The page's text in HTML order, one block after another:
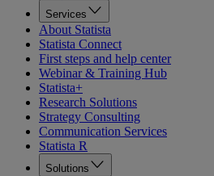
Services
About Statista
Statista Connect
First steps and help center
Webinar & Training Hub
Statista+
Research Solutions
Strategy Consulting
Communication Services
Statista R
Solutions